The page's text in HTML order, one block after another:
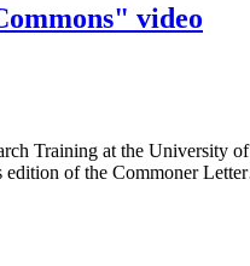
video
Training at the University
edition of the Commoner